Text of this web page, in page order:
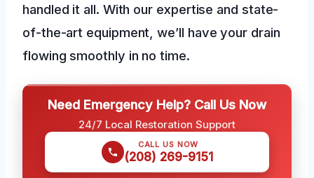
handled it all. With our expertise and state-
of-the-art equipment, we’ll have your drain
flowing smoothly in no time.
Need Emergency Help? Call Us Now
24/7 Local Restoration Support
CALL US NOW
(208) 269-9151